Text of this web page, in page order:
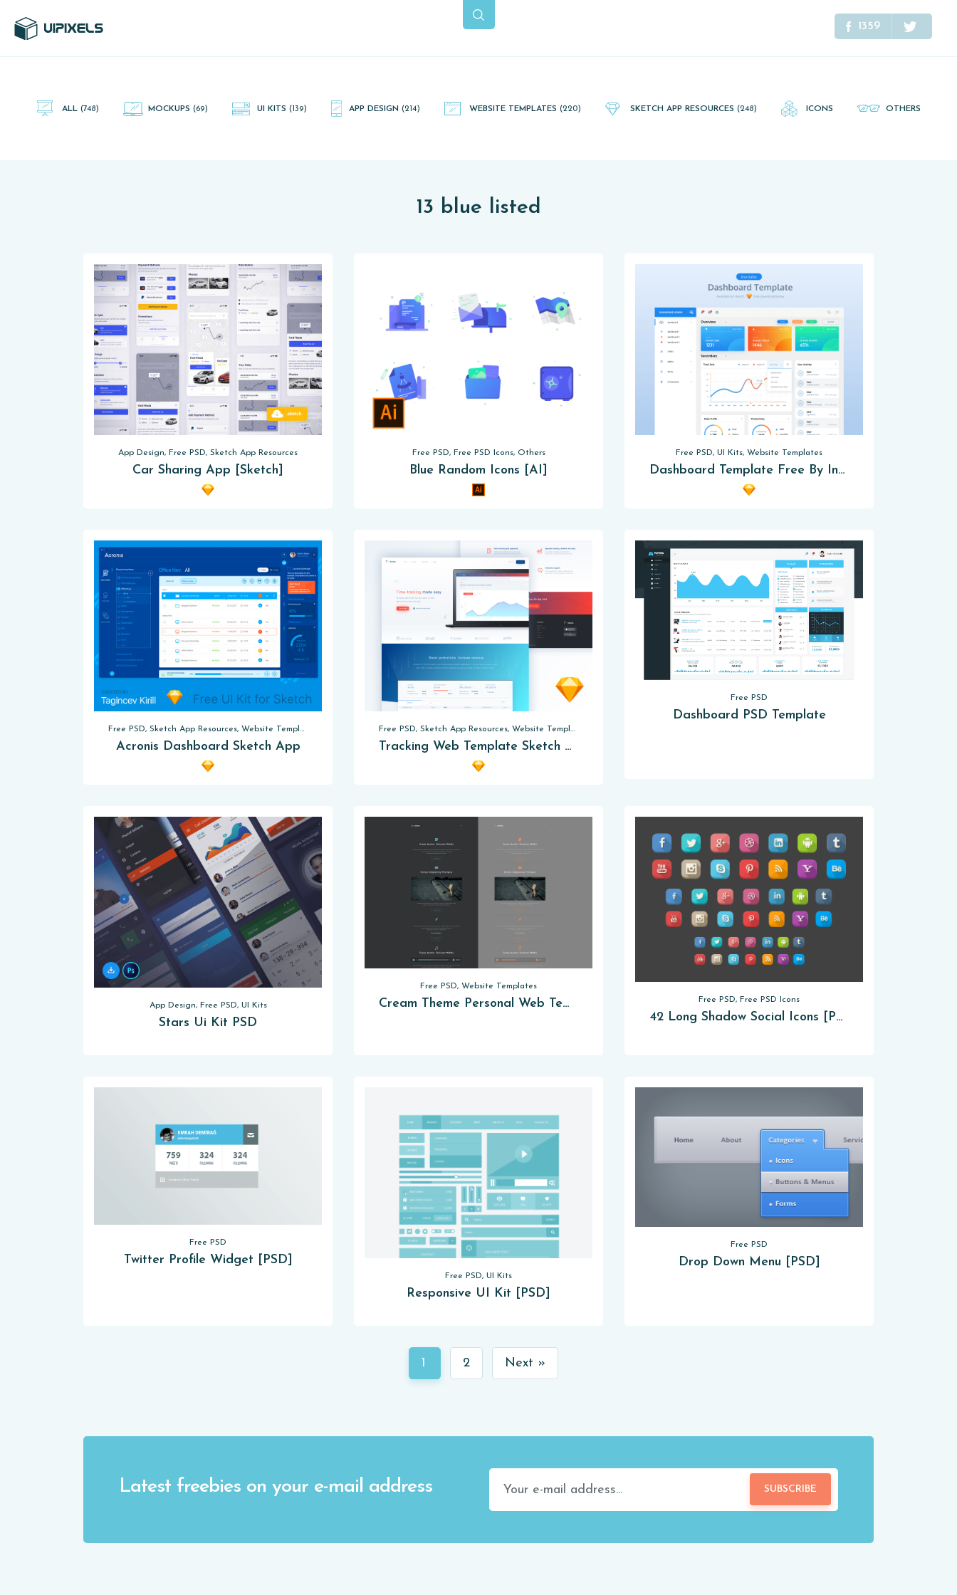
1359
ALL (748) MOCKUPS (69) UI KITS (139) APP DESIGN (214) WEBSITE TEMPLATES (220) SKETCH APP RESOURCES (248) ICONS OTHERS
13 blue listed
App Design, Free PSD, Sketch App Resources
Car Sharing App [Sketch]
Free PSD, Free PSD Icons, Others
Blue Random Icons [AI]
Free PSD, UI Kits, Website Templates
Dashboard Template Free By Inu-Labs
Free PSD, Sketch App Resources, Website Templates
Acronis Dashboard Sketch App
Free PSD, Sketch App Resources, Website Templates
Tracking Web Template Sketch App
Free PSD
Dashboard PSD Template
App Design, Free PSD, UI Kits
Stars Ui Kit PSD
Free PSD, Website Templates
Cream Theme Personal Web Template [PSD] Free PSD, Free PSD Icons
42 Long Shadow Social Icons [PSD]
Free PSD
Twitter Profile Widget [PSD]
Free PSD, UI Kits
Responsive UI Kit [PSD]
Free PSD
Drop Down Menu [PSD]
1 2 Next »
Latest freebies on your e-mail address SUBSCRIBE